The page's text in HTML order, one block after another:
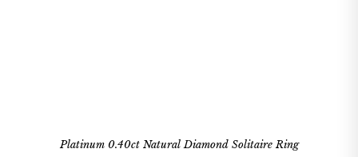
Platinum 0.40ct Natural Diamond Solitaire Ring